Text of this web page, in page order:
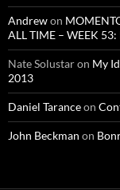
Andrewon
ALL TIME – WEEK 53:
Nate Solustaron My
2013
Daniel Taranceon
John Beckman on